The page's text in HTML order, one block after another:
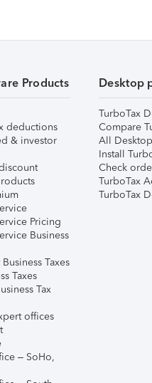
Products
deductions
& investor
Pricing
Business
Taxes
Taxes
Tax
offices
– SoHo,
Desktop
TurboTax
Compare
All
Install
Check
TurboTax
TurboTax